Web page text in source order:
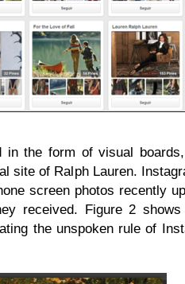
in the form of visual
site of Ralph Lauren.
screen photos recently
received. Figure 2
the unspoken rule of